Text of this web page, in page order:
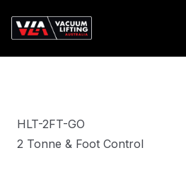
HLT-2FT-GO
2 Tonne & Foot Control